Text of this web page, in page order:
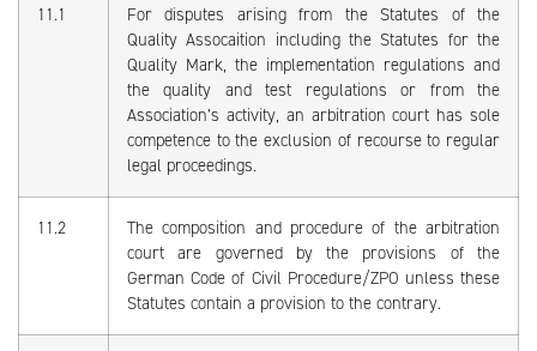
11.1
For disputes arising from the Statutes of the
Quality Assocaition including the Statutes for the
Quality Mark, the implementation regulations and
the quality and test regulations or from the
Association’s activity, an arbitration court has sole
competence to the exclusion of recourse to regular
legal proceedings.
11.2
The composition and procedure of the arbitration
court are governed by the provisions of the
German Code of Civil Procedure/ZPO unless these
Statutes contain a provision to the contrary.